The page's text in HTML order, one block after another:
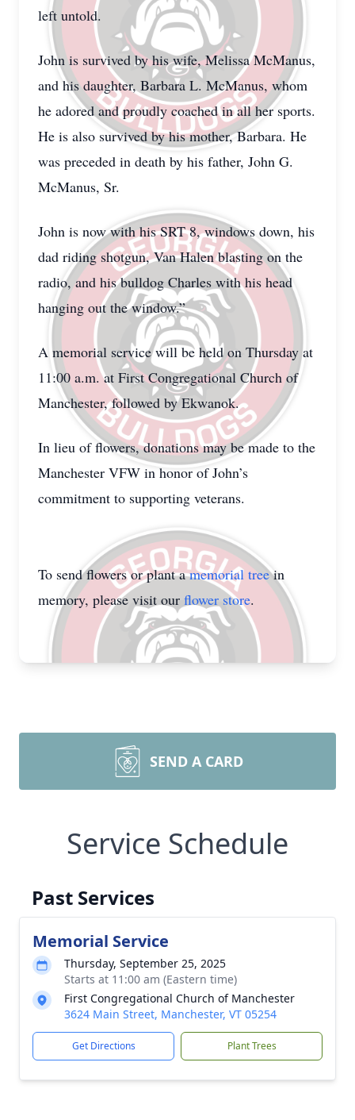
left untold.
John is survived by his wife, Melissa McManus,
and his daughter, Barbara L. McManus, whom
he adored and proudly coached in all her sports.
He is also survived by his mother, Barbara. He
was preceded in death by his father, John G.
McManus, Sr.
John is now with his SRT 8, windows down, his
dad riding shotgun, Van Halen blasting on the
radio, and his bulldog Charles with his head
hanging out the window.”
A memorial service will be held on Thursday at
11:00 a.m. at First Congregational Church of
Manchester, followed by Ekwanok.
In lieu of flowers, donations may be made to the
Manchester VFW in honor of John’s
commitment to supporting veterans.
To send flowers or plant amemorial treein
memory, please visit our flower store.
SEND A CARD
Service Schedule
Past Services
Memorial Service
Thursday, September 25, 2025
Starts at 11:00 am (Eastern time)
First Congregational Church of Manchester
3624 Main Street, Manchester, VT 05254
Get Directions Plant Trees